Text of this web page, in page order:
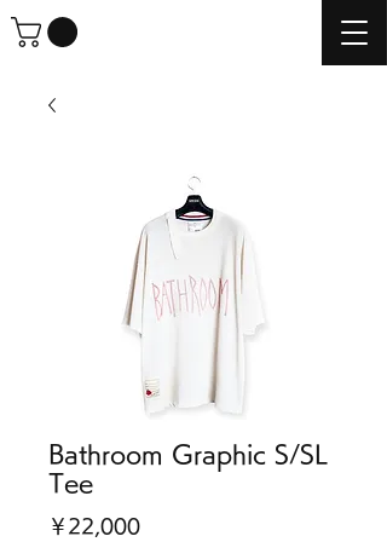
Bathroom Graphic S/SL
Tee
￥22,000価